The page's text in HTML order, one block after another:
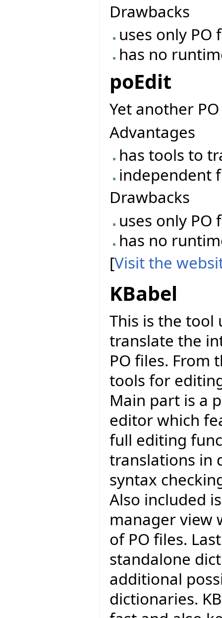
Drawbacks
uses only PO
has no
poEdit
Yet another
Advantages
has tools to
independent
Drawbacks
uses only PO
has no
[Visit the
KBabel
This is the tool
translate the
PO files. From
tools for
Main part is a
editor which
full editing
translations in
syntax
Also included
manager view
of PO files.
standalone
additional
dictionaries.